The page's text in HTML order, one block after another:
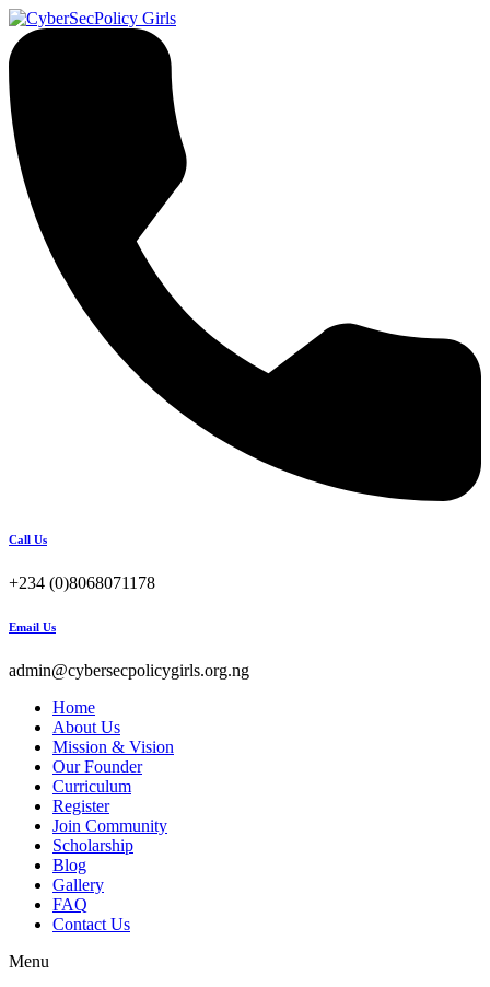
Call Us
+234 (0)8068071178
Email Us
admin@cybersecpolicygirls.org.ng
Home
About Us
Mission & Vision
Our Founder
Curriculum
Register
Join Community
Scholarship
Blog
Gallery
FAQ
Contact Us
Menu